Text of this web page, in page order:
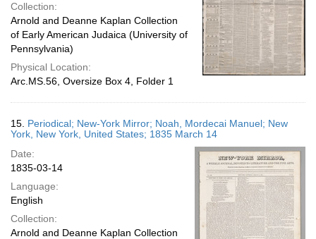
Collection:
Arnold and Deanne Kaplan Collection
of Early American Judaica (University of
Pennsylvania)
Physical Location:
Arc.MS.56, Oversize Box 4, Folder 1
15. Periodical; New-York Mirror; Noah, Mordecai Manuel; New
York, New York, United States; 1835 March 14
Date:
1835-03-14
Language:
English
Collection:
Arnold and Deanne Kaplan Collection